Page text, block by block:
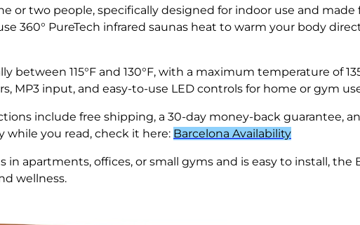
or two people, specifically designed for indoor use and made
360° PureTech infrared saunas heat to warm your body
115°F and 130°F, with a maximum temperature of
MP3 input, and easy-to-use LED controls for home or gym
include free shipping, a 30-day money-back guarantee,
while you read, check it here: Barcelona Availability
in apartments, offices, or small gyms and is easy to install, the
wellness.